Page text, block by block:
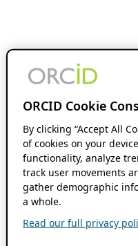
ORCID Cookie
By clicking “Accept All
of cookies on your
functionality, analyze
track user movements
gather demographic
a whole.
Read our full privacy